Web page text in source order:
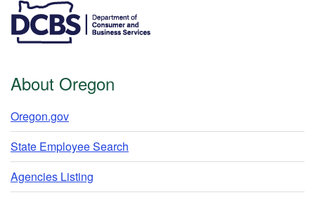
About Oregon
Oregon.gov
State Employee Search
Agencies Listing